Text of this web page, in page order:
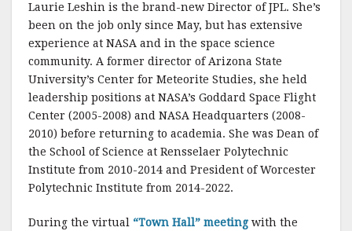
Laurie Leshin is the brand-new Director of JPL. She’s
been on the job only since May, but has extensive
experience at NASA and in the space science
community. A former director of Arizona State
University’s Center for Meteorite Studies, she held
leadership positions at NASA’s Goddard Space Flight
Center (2005-2008) and NASA Headquarters (2008-
2010) before returning to academia. She was Dean of
the School of Science at Rensselaer Polytechnic
Institute from 2010-2014 and President of Worcester
Polytechnic Institute from 2014-2022.
During the virtual “Town Hall” meeting with the